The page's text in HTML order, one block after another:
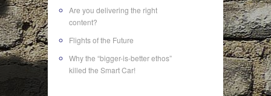
Are you delivering the right
content?
Flights of the Future
Why the “bigger-is-better ethos”
killed the Smart Car!